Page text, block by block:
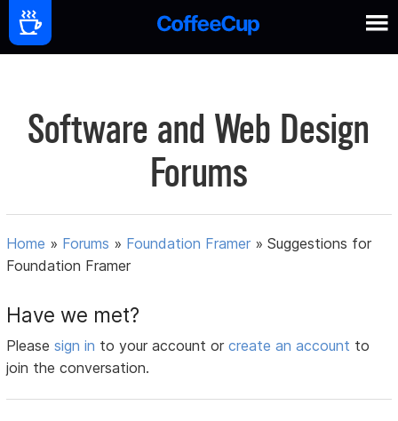
Software and Web Design
Forums
Home » Forums » Foundation Framer »Suggestions for
Foundation Framer
Have we met?
Pleasesign in to your account orcreate an account to
join the conversation.